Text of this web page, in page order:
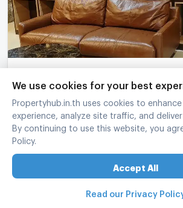
Passorn Songprapa 6597600
Passorn Songprapa- Don Mueang Bangkok
4 Bed 5 Bath 2 fl. 67 sq.wa.
฿13,000,000
refreshed at
We use cookies for your best
Propertyhub.in.th uses cookies to
experience, analyze site traffic, and
By continuing to use this website, you
Policy.
Accept All
Read our Privacy